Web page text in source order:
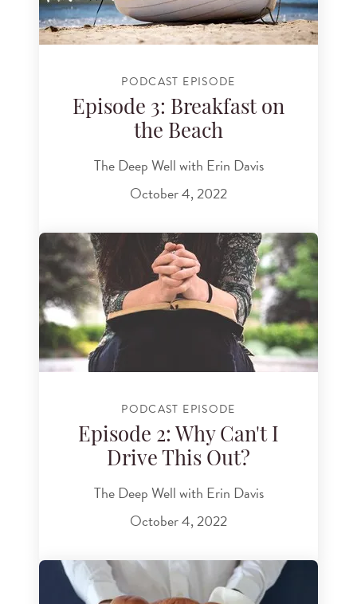
PODCAST EPISODE
Episode 3: Breakfast on
the Beach
The Deep Well with Erin Davis
October 4, 2022
PODCAST EPISODE
Episode 2: Why Can't I
Drive This Out?
The Deep Well with Erin Davis
October 4, 2022